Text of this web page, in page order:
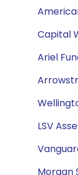
Capital
Ariel
LSV
Morgan